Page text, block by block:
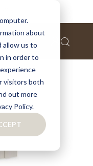
about
allow us to
in order to
visitors both
out more
Policy.